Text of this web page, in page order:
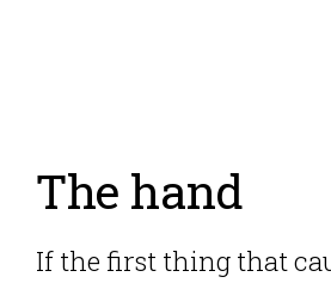
The hand
If the first thing that